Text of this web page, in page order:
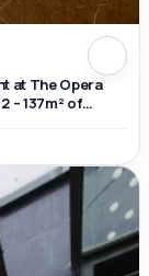
at The Opera
– 137m² of